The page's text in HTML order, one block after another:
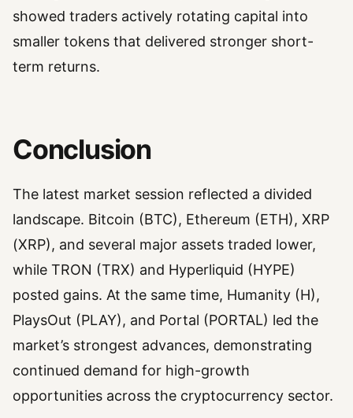
showed traders actively rotating capital into
smaller tokens that delivered stronger short-
term returns.
Conclusion
The latest market session reflected a divided
landscape. Bitcoin (BTC), Ethereum (ETH), XRP
(XRP), and several major assets traded lower,
while TRON (TRX) and Hyperliquid (HYPE)
posted gains. At the same time, Humanity (H),
PlaysOut (PLAY), and Portal (PORTAL) led the
market’s strongest advances, demonstrating
continued demand for high-growth
opportunities across the cryptocurrency sector.